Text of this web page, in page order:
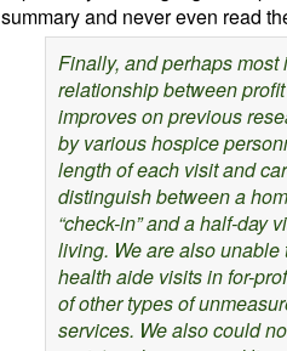
summary and never even read
Finally, and perhaps
relationship between
improves on previous
by various hospice
length of each visit and
distinguish between a
“check-in” and a half-day
living. We are also
health aide visits in for-
of other types of
services. We also could